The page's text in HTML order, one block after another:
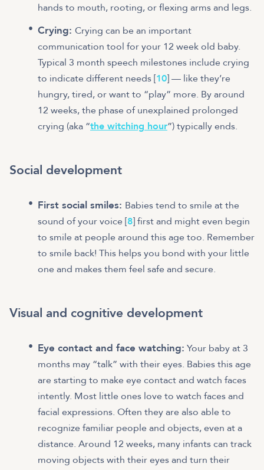
hands to mouth, rooting, or flexing arms and legs.
Crying: Crying can be an important
communication tool for your 12 week old baby.
Typical 3 month speech milestones include crying
to indicate different needs [10] — like they’re
hungry, tired, or want to “play” more. By around
12 weeks, the phase of unexplained prolonged
crying (aka “the witching hour”) typically ends.
Social development
First social smiles: Babies tend to smile at the
sound of your voice [8] first and might even begin
to smile at people around this age too. Remember
to smile back! This helps you bond with your little
one and makes them feel safe and secure.
Visual and cognitive development
Eye contact and face watching: Your baby at 3
months may “talk” with their eyes. Babies this age
are starting to make eye contact and watch faces
intently. Most little ones love to watch faces and
facial expressions. Often they are also able to
recognize familiar people and objects, even at a
distance. Around 12 weeks, many infants can track
moving objects with their eyes and turn their